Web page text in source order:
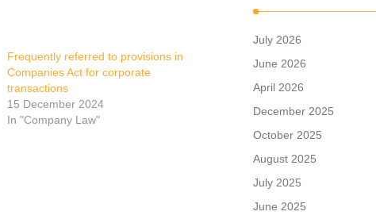
Frequently referred to provisions in
Companies Act for corporate
transactions
15 December 2024
In "Company Law"
July 2026
June 2026
April 2026
December 2025
October 2025
August 2025
July 2025
June 2025